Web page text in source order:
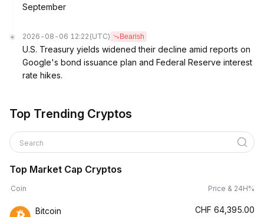
September
2026-08-06 12:22 (UTC) Bearish
U.S. Treasury yields widened their decline amid reports on
Google's bond issuance plan and Federal Reserve interest
rate hikes.
Top Trending Cryptos
Search
Top Market Cap Cryptos
Coin Price & 24H%
Bitcoin CHF 64,395.00